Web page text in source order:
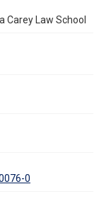
Carey Law School
0